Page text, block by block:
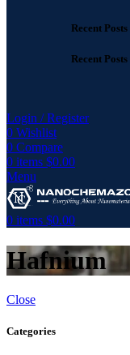
Recent Posts
Recent Posts
Login / Register
0 Wishlist
0 Compare
0 items $0.00
Menu
0 items $0.00
Hafnium
Close
Categories